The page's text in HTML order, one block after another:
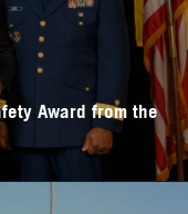
Award from the